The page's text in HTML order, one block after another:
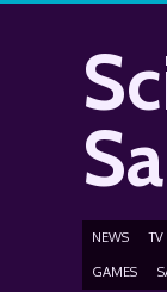
NEWS
GAMES